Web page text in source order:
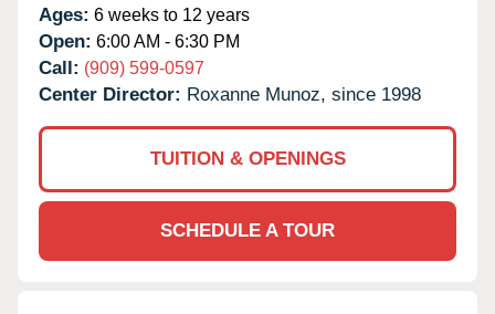
Ages: 6 weeks to 12 years
Open: 6:00 AM - 6:30 PM
Call: (909) 599-0597
Center Director: Roxanne Munoz, since 1998
TUITION & OPENINGS
SCHEDULE A TOUR